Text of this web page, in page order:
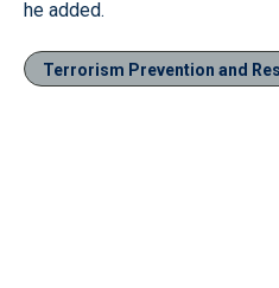
he added.
Terrorism Prevention and